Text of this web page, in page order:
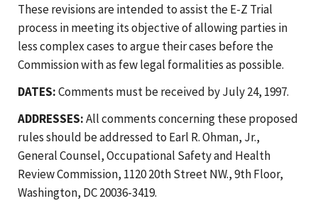
These revisions are intended to assist the E-Z Trial
process in meeting its objective of allowing parties in
less complex cases to argue their cases before the
Commission with as few legal formalities as possible.
DATES:Comments must be received by July 24, 1997.
ADDRESSES:All comments concerning these proposed
rules should be addressed to Earl R. Ohman, Jr.,
General Counsel, Occupational Safety and Health
Review Commission, 1120 20th Street NW., 9th Floor,
Washington, DC 20036-3419.